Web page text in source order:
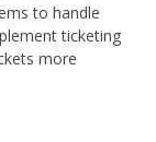
to handle
ticketing
more